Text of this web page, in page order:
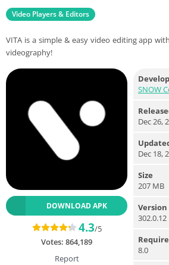
Video Players & Editors
VITA is a simple & easy video editing app
videography!
DOWNLOAD APK
4.3/5
Votes: 864,189
Report
SNOW
Dec 26,
Dec 18,
Size
207 MB
Version
302.0.12
8.0